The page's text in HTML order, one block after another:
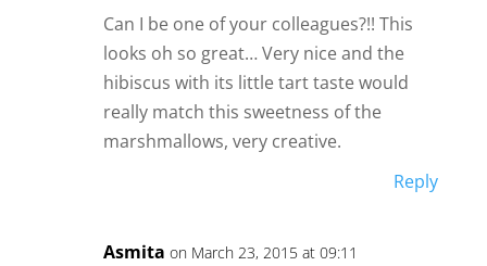
Can I be one of your colleagues?!! This
looks oh so great… Very nice and the
hibiscus with its little tart taste would
really match this sweetness of the
marshmallows, very creative.
Reply
Asmita on March 23, 2015 at 09:11